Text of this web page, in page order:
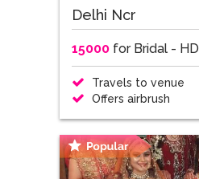
Delhi Ncr
15000for Bridal - HD
Travels to venue
Offers airbrush